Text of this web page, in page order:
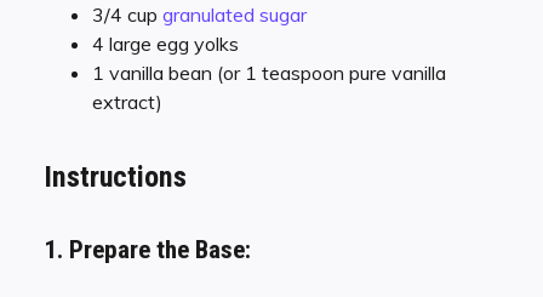
3/4 cup granulated sugar
4 large egg yolks
1 vanilla bean (or 1 teaspoon pure vanilla
extract)
Instructions
1. Prepare the Base: